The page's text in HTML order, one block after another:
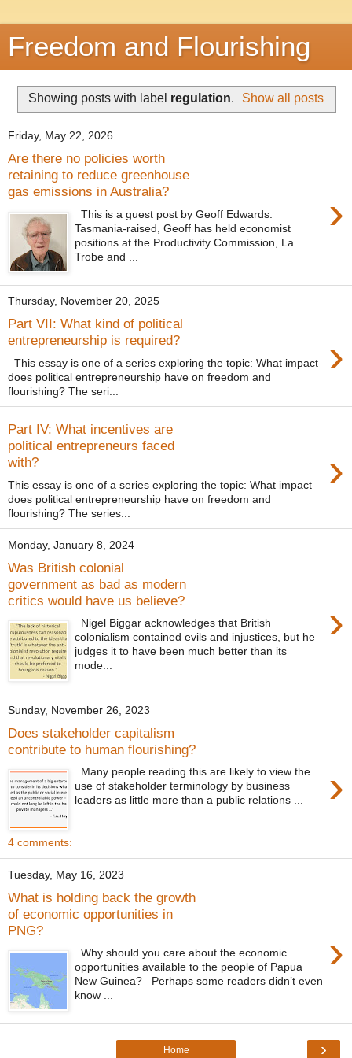
Freedom and Flourishing
Showing posts with label regulation. Show all posts
Friday, May 22, 2026
Are there no policies worth
retaining to reduce greenhouse
gas emissions in Australia?
›
This is a guest post by Geoff Edwards.
Tasmania-raised, Geoff has held economist
positions at the Productivity Commission, La
Trobe and ...
Thursday, November 20, 2025
Part VII: What kind of political
entrepreneurship is required?
›
This essay is one of a series exploring the topic: What impact
does political entrepreneurship have on freedom and
flourishing? The seri...
Part IV: What incentives are
political entrepreneurs faced
with?
›
This essay is one of a series exploring the topic: What impact
does political entrepreneurship have on freedom and
flourishing? The series...
Monday, January 8, 2024
Was British colonial
government as bad as modern
critics would have us believe?
›
Nigel Biggar acknowledges that British
colonialism contained evils and injustices, but he
judges it to have been much better than its
mode...
Sunday, November 26, 2023
Does stakeholder capitalism
contribute to human flourishing?
›
Many people reading this are likely to view the
use of stakeholder terminology by business
leaders as little more than a public relations ...
4 comments:
Tuesday, May 16, 2023
What is holding back the growth
of economic opportunities in
PNG?
›
Why should you care about the economic
opportunities available to the people of Papua
New Guinea? Perhaps some readers didn’t even
know ...
›
Home